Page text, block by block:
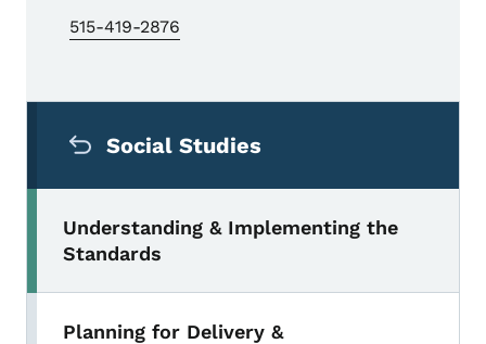
515-419-2876
Social Studies
Understanding & Implementing the
Standards
Planning for Delivery &